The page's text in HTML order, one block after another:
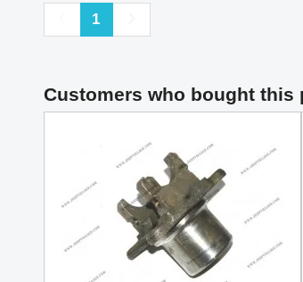
Previous
1
Customers who bought this